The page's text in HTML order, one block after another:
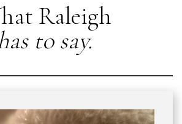
Raleigh
to say.